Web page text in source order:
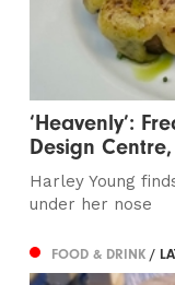
‘Heavenly’:
Design
Harley Young
under her nose
FOOD & DRINK/